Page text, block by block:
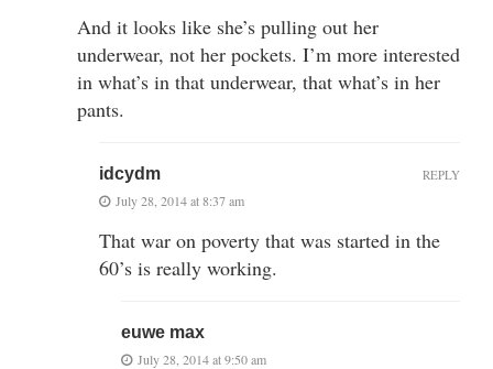
And it looks like she’s pulling out her
underwear, not her pockets. I’m more interested
in what’s in that underwear, that what’s in her
pants.
idcydm
July 28, 2014 at 8:37 am
That war on poverty that was started in the
60’s is really working.
REPLY
euwe max
July 28, 2014 at 9:50 am